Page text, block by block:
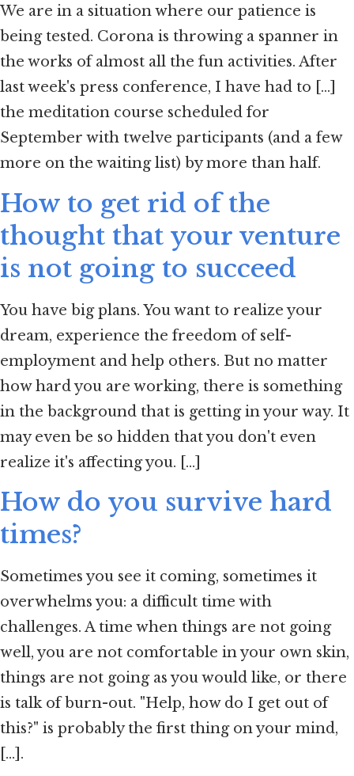
We are in a situation where our patience is
being tested. Corona is throwing a spanner in
the works of almost all the fun activities. After
last week's press conference, I have had to [...]
the meditation course scheduled for
September with twelve participants (and a few
more on the waiting list) by more than half.
How to get rid of the
thought that your venture
is not going to succeed
You have big plans. You want to realize your
dream, experience the freedom of self-
employment and help others. But no matter
how hard you are working, there is something
in the background that is getting in your way. It
may even be so hidden that you don't even
realize it's affecting you. [...]
How do you survive hard
times?
Sometimes you see it coming, sometimes it
overwhelms you: a difficult time with
challenges. A time when things are not going
well, you are not comfortable in your own skin,
things are not going as you would like, or there
is talk of burn-out. "Help, how do I get out of
this?" is probably the first thing on your mind,
[...].